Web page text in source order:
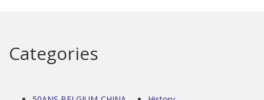
Categories